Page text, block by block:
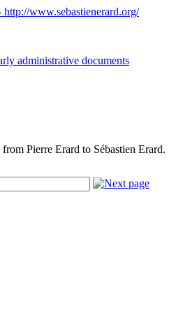
administrative documents
from Pierre Erard to Sébastien Erard.